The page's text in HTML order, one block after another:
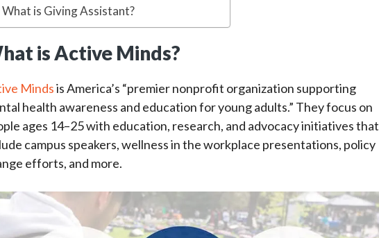
What is Giving Assistant?
is Active Minds?
Mindsis America’s “premier nonprofit organization supporting
health awareness and education for young adults.” They focus on
ages 14–25 with education, research, and advocacy initiatives that
campus speakers, wellness in the workplace presentations, policy
efforts, and more.